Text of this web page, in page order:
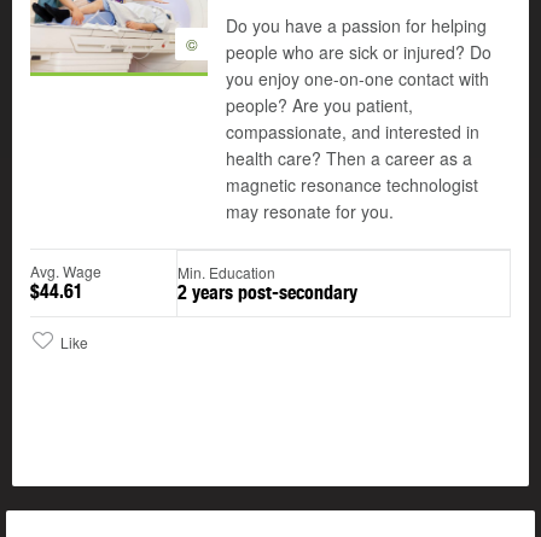
©
Do you have a passion for helping
people who are sick or injured? Do
you enjoy one-on-one contact with
people? Are you patient,
compassionate, and interested in
health care? Then a career as a
magnetic resonance technologist
may resonate for you.
Avg. Wage
$44.61
Min. Education
2 years post-secondary
Like